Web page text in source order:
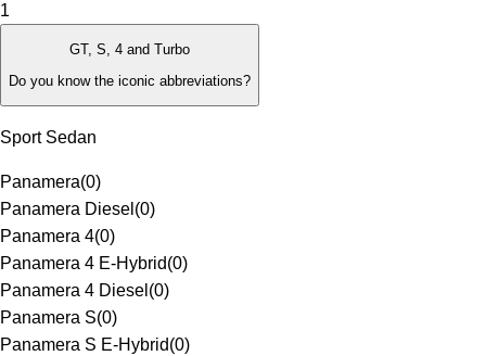
1
GT, S, 4 and Turbo
Do you know the iconic abbreviations?
Sport Sedan
Panamera(0)
Panamera Diesel (0)
Panamera 4(0)
Panamera 4 E-Hybrid(0)
Panamera 4 Diesel (0)
Panamera S(0)
Panamera S E-Hybrid(0)